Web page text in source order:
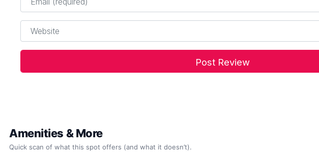
Website
Amenities & More
Quick scan of what this spot offers (and what it doesn’t).